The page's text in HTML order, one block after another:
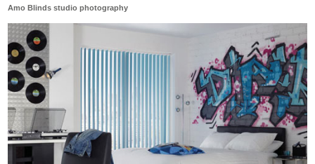
Amo Blinds studio photography